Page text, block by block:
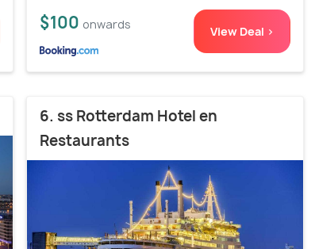
$100 onwards View Deal >
6. ss Rotterdam Hotel en
Restaurants